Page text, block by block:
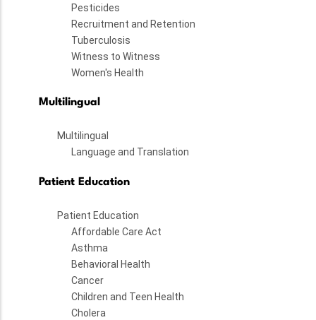
Pesticides
Recruitment and Retention
Tuberculosis
Witness to Witness
Women's Health
Multilingual
Multilingual
Language and Translation
Patient Education
Patient Education
Affordable Care Act
Asthma
Behavioral Health
Cancer
Children and Teen Health
Cholera